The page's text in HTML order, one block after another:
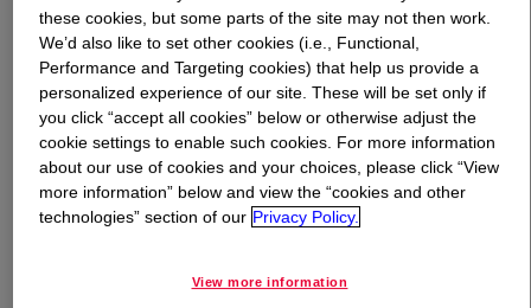
What isEcoSense™ 1000 Surfactant - Home Care
Grade?
A plant-based, readily biodegradable nonionic surfactant
that produces moderate to high stable foam for use in
applications such as liquid laundry detergents, hand
etc. This product is chemically stable in the presence of
these cookies, but some parts of the site may not then work.
We’d also like to set other cookies (i.e., Functional,
Performance and Targeting cookies) that help us provide a
personalized experience of our site. These will be set only if
you click “accept all cookies” below or otherwise adjust the
cookie settings to enable such cookies. For more information
about our use of cookies and your choices, please click “View
more information” below and view the “cookies and other
technologies” section of our Privacy Policy.
View more information